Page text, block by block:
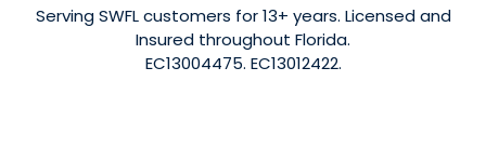
Serving SWFL customers for 13+ years. Licensed and
Insured throughout Florida.
EC13004475. EC13012422.